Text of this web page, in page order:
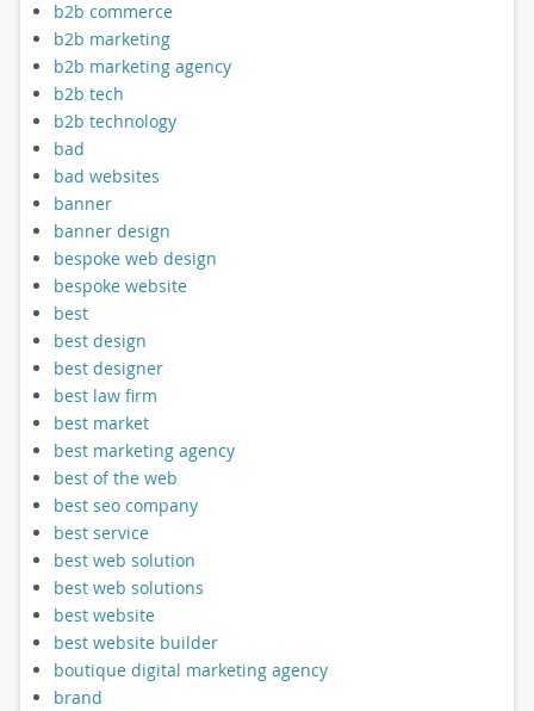
b2b commerce
b2b marketing
b2b marketing agency
b2b tech
b2b technology
bad
bad websites
banner
banner design
bespoke web design
bespoke website
best
best design
best designer
best law firm
best market
best marketing agency
best of the web
best seo company
best service
best web solution
best web solutions
best website
best website builder
boutique digital marketing agency
brand